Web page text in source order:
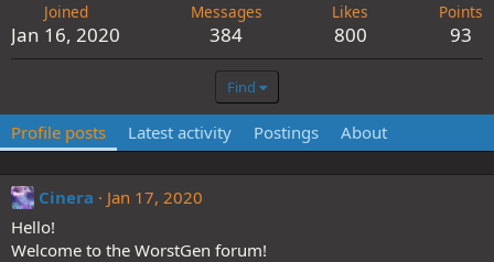
Joined
Jan 16, 2020
Messages
384
Likes
800
Points
93
Find
Profile posts Latest activity Postings About
Cinera
Jan 17, 2020
Hello!
Welcome to the WorstGen forum!